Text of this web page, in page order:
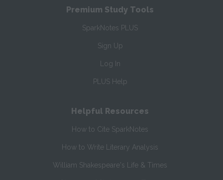
Premium Study Tools
SparkNotes PLUS
Sign Up
Log In
PLUS Help
Helpful Resources
How to Cite SparkNotes
How to Write Literary Analysis
William Shakespeare's Life & Times